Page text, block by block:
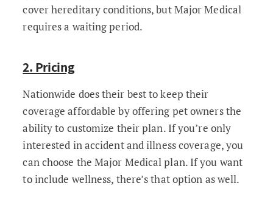
cover hereditary conditions, but Major Medical
requires a waiting period.
2. Pricing
Nationwide does their best to keep their
coverage affordable by offering pet owners the
ability to customize their plan. If you’re only
interested in accident and illness coverage, you
can choose the Major Medical plan. If you want
to include wellness, there’s that option as well.